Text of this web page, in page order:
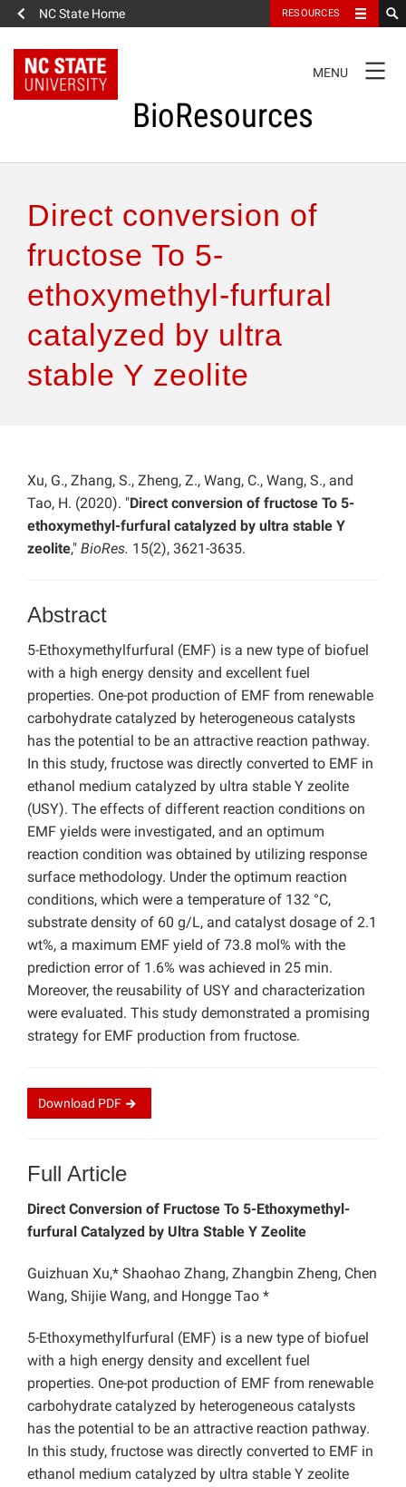
NC State Home RESOURCES
NAVIGATION
MENU
BioResources
Authors & Reviewers
Articles
Features
Direct conversion of
fructose To 5-
ethoxymethyl-furfural
catalyzed by ultra
stable Y zeolite
Xu, G., Zhang, S., Zheng, Z., Wang, C., Wang, S., and
Tao, H. (2020). "Direct conversion of fructose To 5-
ethoxymethyl-furfural catalyzed by ultra stable Y
zeolite," BioRes. 15(2), 3621-3635.
Abstract
5-Ethoxymethylfurfural (EMF) is a new type of biofuel
with a high energy density and excellent fuel
properties. One-pot production of EMF from renewable
carbohydrate catalyzed by heterogeneous catalysts
has the potential to be an attractive reaction pathway.
In this study, fructose was directly converted to EMF in
ethanol medium catalyzed by ultra stable Y zeolite
(USY). The effects of different reaction conditions on
EMF yields were investigated, and an optimum
reaction condition was obtained by utilizing response
surface methodology. Under the optimum reaction
conditions, which were a temperature of 132 °C,
substrate density of 60 g/L, and catalyst dosage of 2.1
wt%, a maximum EMF yield of 73.8 mol% with the
prediction error of 1.6% was achieved in 25 min.
Moreover, the reusability of USY and characterization
were evaluated. This study demonstrated a promising
strategy for EMF production from fructose.
Download PDF
Full Article
Direct Conversion of Fructose To 5-Ethoxymethyl-
furfural Catalyzed by Ultra Stable Y Zeolite
Guizhuan Xu,* Shaohao Zhang, Zhangbin Zheng, Chen
Wang, Shijie Wang, and Hongge Tao *
5-Ethoxymethylfurfural (EMF) is a new type of biofuel
with a high energy density and excellent fuel
properties. One-pot production of EMF from renewable
carbohydrate catalyzed by heterogeneous catalysts
has the potential to be an attractive reaction pathway.
In this study, fructose was directly converted to EMF in
ethanol medium catalyzed by ultra stable Y zeolite